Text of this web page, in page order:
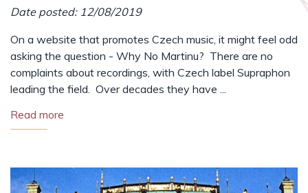
Date posted: 12/08/2019
On a website that promotes Czech music, it might feel odd
asking the question - Why No Martinu? There are no
complaints about recordings, with Czech label Supraphon
leading the field. Over decades they have ...
Read more